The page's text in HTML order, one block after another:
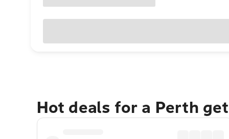
Hot deals for a Perth